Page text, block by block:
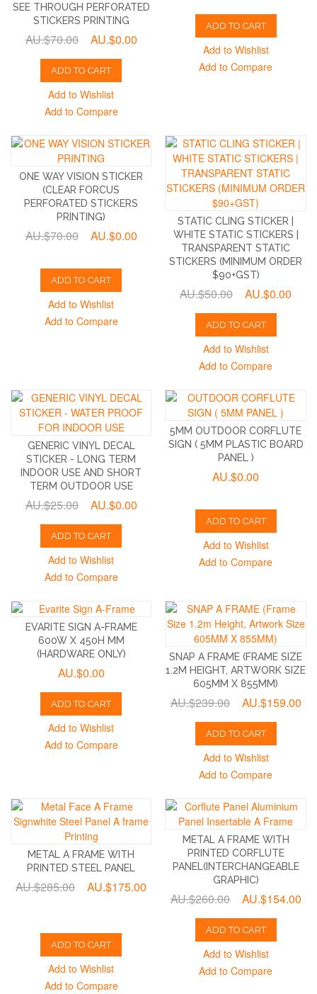
SEE THROUGH PERFORATED
STICKERS PRINTING
AU.$70.00 AU.$0.00
ADD TO CART
Add to Wishlist
Add to Compare
ADD TO CART
Add to Wishlist
Add to Compare
ONE WAY VISION STICKER
(CLEAR FORCUS
PERFORATED STICKERS
PRINTING)
AU.$70.00 AU.$0.00
ADD TO CART
Add to Wishlist
Add to Compare
STATIC CLING STICKER |
WHITE STATIC STICKERS |
TRANSPARENT STATIC
STICKERS (MINIMUM ORDER
$90+GST)
AU.$50.00 AU.$0.00
ADD TO CART
Add to Wishlist
Add to Compare
GENERIC VINYL DECAL
STICKER - LONG TERM
INDOOR USE AND SHORT
TERM OUTDOOR USE
AU.$25.00 AU.$0.00
ADD TO CART
Add to Wishlist
Add to Compare
5MM OUTDOOR CORFLUTE
SIGN ( 5MM PLASTIC BOARD
PANEL )
AU.$0.00
ADD TO CART
Add to Wishlist
Add to Compare
EVARITE SIGN A-FRAME
600W X 450H MM
(HARDWARE ONLY)
AU.$0.00
ADD TO CART
Add to Wishlist
Add to Compare
SNAP A FRAME (FRAME SIZE
1.2M HEIGHT, ARTWORK SIZE
605MM X 855MM)
AU.$239.00 AU.$159.00
ADD TO CART
Add to Wishlist
Add to Compare
METAL A FRAME WITH
PRINTED STEEL PANEL
AU.$285.00 AU.$175.00
ADD TO CART
Add to Wishlist
Add to Compare
METAL A FRAME WITH
PRINTED CORFLUTE
PANEL(INTERCHANGEABLE
GRAPHIC)
AU.$260.00 AU.$154.00
ADD TO CART
Add to Wishlist
Add to Compare